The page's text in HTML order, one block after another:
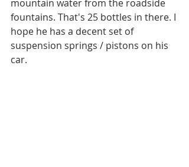
mountain water from the roadside
fountains. That's 25 bottles in there. I
hope he has a decent set of
suspension springs / pistons on his
car.